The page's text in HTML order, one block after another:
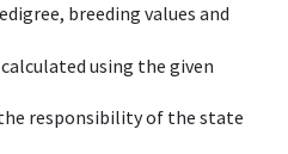
breeding values and
using the given
responsibility of the state